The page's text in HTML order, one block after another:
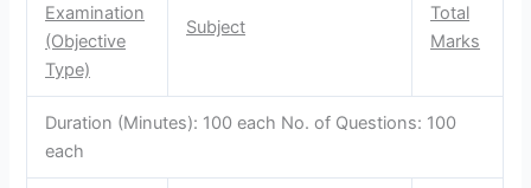
Examination
(Objective
Type)
Subject
Total
Marks
Duration (Minutes): 100 each No. of Questions: 100
each